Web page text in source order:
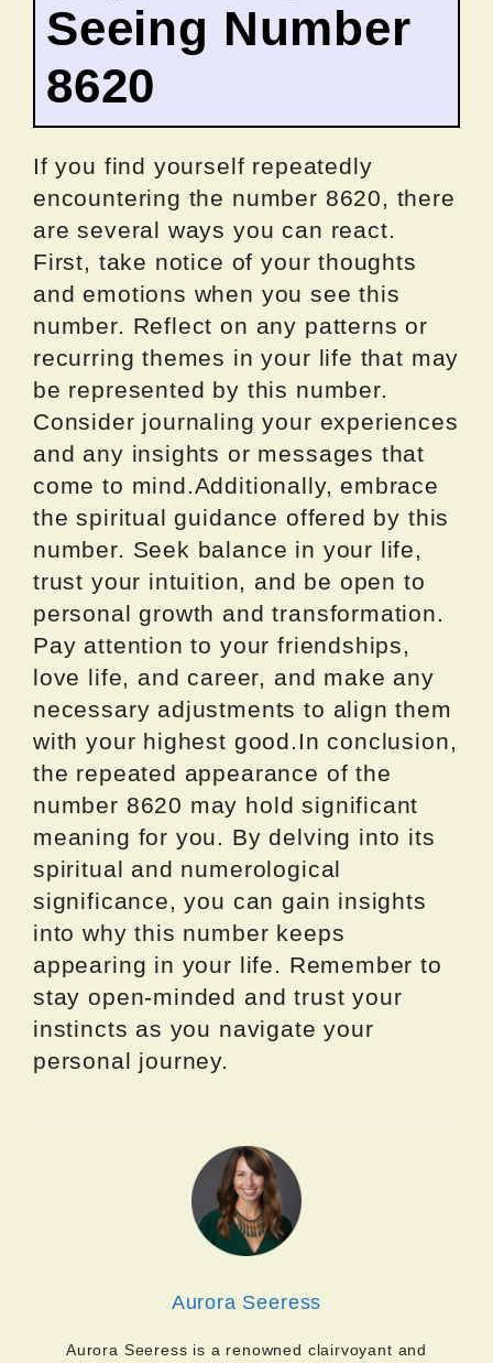
Seeing Number
8620
If you find yourself repeatedly
encountering the number 8620, there
are several ways you can react.
First, take notice of your thoughts
and emotions when you see this
number. Reflect on any patterns or
recurring themes in your life that may
be represented by this number.
Consider journaling your experiences
and any insights or messages that
come to mind.Additionally, embrace
the spiritual guidance offered by this
number. Seek balance in your life,
trust your intuition, and be open to
personal growth and transformation.
Pay attention to your friendships,
love life, and career, and make any
necessary adjustments to align them
with your highest good.In conclusion,
the repeated appearance of the
number 8620 may hold significant
meaning for you. By delving into its
spiritual and numerological
significance, you can gain insights
into why this number keeps
appearing in your life. Remember to
stay open-minded and trust your
instincts as you navigate your
personal journey.
Aurora Seeress
Aurora Seeress is a renowned clairvoyant and